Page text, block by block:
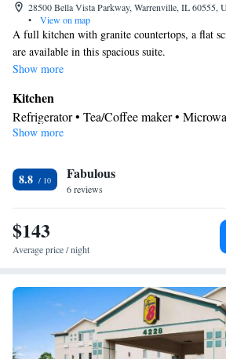
28500 Bella Vista Parkway, Warrenville, IL 60555,
•
View on map
A full kitchen with granite countertops, a flat
are available in this spacious suite.
Show more
Kitchen
Refrigerator • Tea/Coffee maker •
Dishwasher • Oven • Stovetop • Toaster •
In your private bathroom
Free toiletries • Bath or shower • Hairdryer
Facilities
Desk • Toaster • Refrigerator • Streaming
Dining table • Dishwasher • Stovetop •
channels • Wardrobe or closet • Seating
Tea/Coffee maker • Microwave
Smoking: No smoking
Show more
8.8 Fabulous
6 reviews
$143
Average price / night